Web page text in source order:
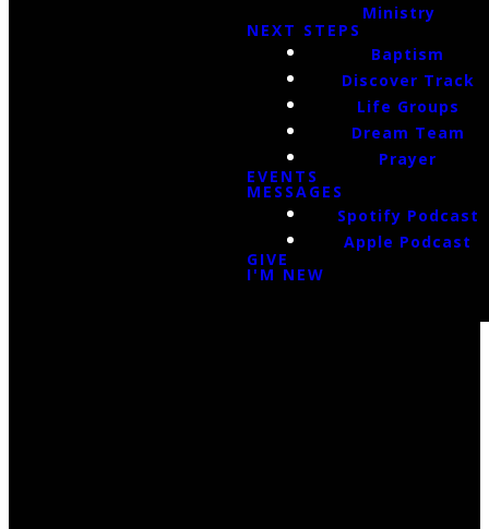
Ministry
NEXT STEPS
Baptism
Discover Track
Life Groups
Dream Team
Prayer
EVENTS
MESSAGES
Spotify Podcast
Apple Podcast
GIVE
I'M NEW